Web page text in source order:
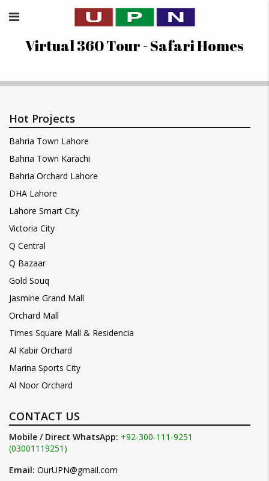
Virtual 360 Tour - Safari Homes
Hot Projects
Bahria Town Lahore
Bahria Town Karachi
Bahria Orchard Lahore
DHA Lahore
Lahore Smart City
Victoria City
Q Central
Q Bazaar
Gold Souq
Jasmine Grand Mall
Orchard Mall
Times Square Mall & Residencia
Al Kabir Orchard
Marina Sports City
Al Noor Orchard
CONTACT US
Mobile / Direct WhatsApp: +92-300-111-9251
(03001119251)
Email: OurUPN@gmail.com